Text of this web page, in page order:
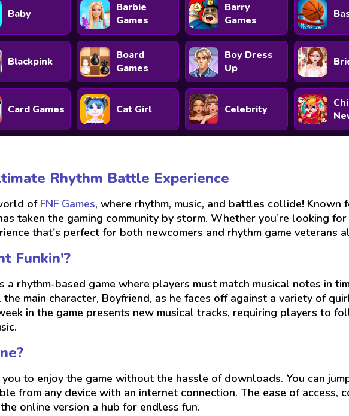
Baby
Barbie
Games
Barry
Games
Blackpink
Board
Games
Boy Dress
Up
Card Games Cat Girl Celebrity
Rhythm Battle Experience
of FNF Games, where rhythm, music, and battles collide!
taken the gaming community by storm. Whether you’re looking
that's perfect for both newcomers and rhythm game veterans
Funkin'?
a rhythm-based game where players must match musical notes in
main character, Boyfriend, as he faces off against a variety of
in the game presents new musical tracks, requiring players to
to enjoy the game without the hassle of downloads. You can
from any device with an internet connection. The ease of
online version a hub for endless fun.